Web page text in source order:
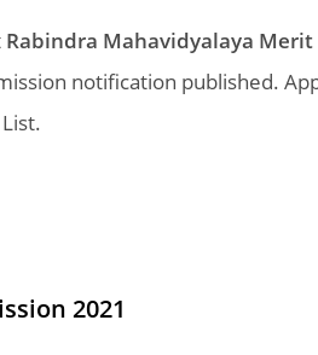
Rabindra Mahavidyalaya Merit
notification published.
2021